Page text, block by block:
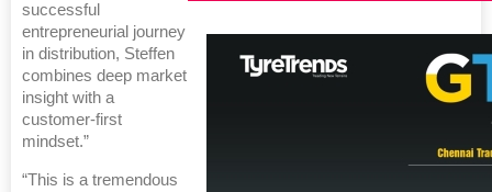
successful
entrepreneurial journey
in distribution, Steffen
combines deep market
insight with a
customer-first
mindset.”
“This is a tremendous